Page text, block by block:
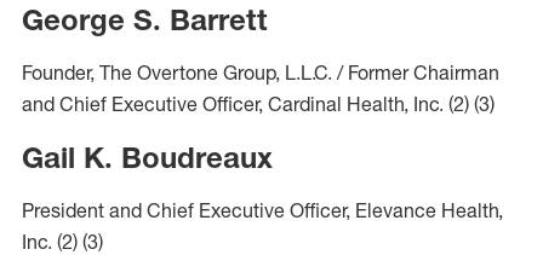
George S. Barrett
Founder, The Overtone Group, L.L.C. / Former Chairman
and Chief Executive Officer, Cardinal Health, Inc. (2) (3)
Gail K. Boudreaux
President and Chief Executive Officer, Elevance Health,
Inc. (2) (3)